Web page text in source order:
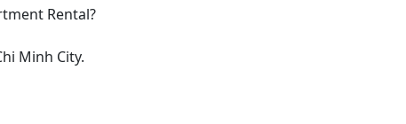
Rental?
Minh City.